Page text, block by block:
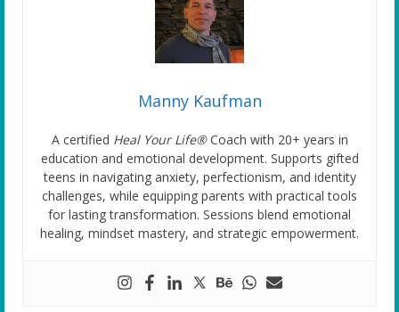
Manny Kaufman
A certified Heal Your Life®Coach with 20+ years in
education and emotional development. Supports gifted
teens in navigating anxiety, perfectionism, and identity
challenges, while equipping parents with practical tools
for lasting transformation. Sessions blend emotional
healing, mindset mastery, and strategic empowerment.